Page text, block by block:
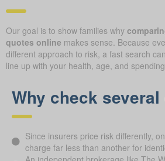
Our goal is to show families why
quotes online makes sense. Because
different approach to risk, a fast search
line up with your health, age, and spending
Why check
Since insurers price risk differently,
charge far less than another for